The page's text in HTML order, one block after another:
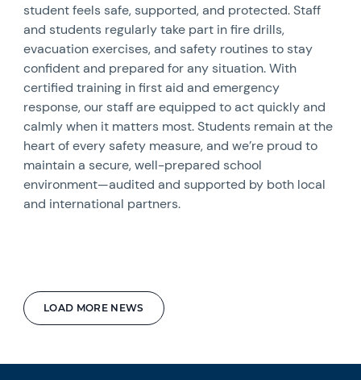
LOAD MORE NEWS
student feels safe, supported, and protected. Staff
and students regularly take part in fire drills,
evacuation exercises, and safety routines to stay
confident and prepared for any situation. With
certified training in first aid and emergency
response, our staff are equipped to act quickly and
calmly when it matters most. Students remain at the
heart of every safety measure, and we’re proud to
maintain a secure, well-prepared school
environment—audited and supported by both local
and international partners.